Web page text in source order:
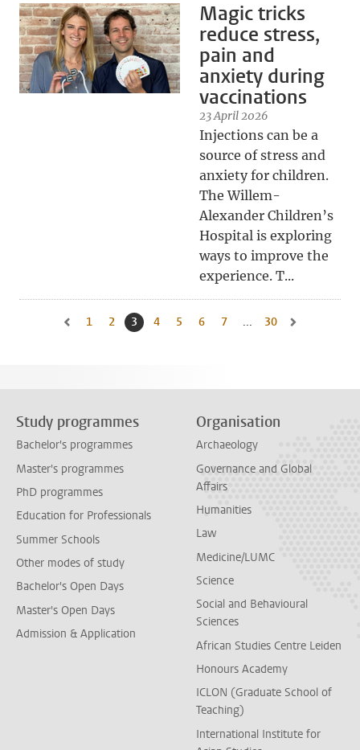
Magic tricks
reduce stress,
pain and
anxiety during
vaccinations
23 April 2026
Injections can be a
source of stress and
anxiety for children.
The Willem-
Alexander Children’s
Hospital is exploring
ways to improve the
experience. T...
Go to previous page, page 2
Go to page
1 Go to page
2 Current page, page
3 Go to page
4 Go to page
5 Go to page
6 Go to page
7 ... Go to last page,
30
Study programmes
Bachelor's programmes
Master's programmes
PhD programmes
Education for Professionals
Summer Schools
Other modes of study
Bachelor's Open Days
Master's Open Days
Admission & Application
Organisation
Archaeology
Governance and Global
Affairs
Humanities
Law
Medicine/LUMC
Science
Social and Behavioural
Sciences
African Studies Centre Leiden
Honours Academy
ICLON (Graduate School of
Teaching)
International Institute for